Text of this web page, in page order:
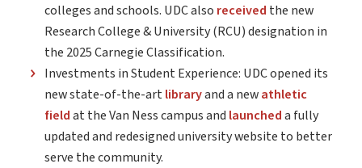
colleges and schools. UDC also received the new
Research College & University (RCU) designation in
the 2025 Carnegie Classification.
Investments in Student Experience: UDC opened its
new state-of-the-artlibraryand a newathletic
fieldat the Van Ness campus and launcheda fully
updated and redesigned university website to better
serve the community.